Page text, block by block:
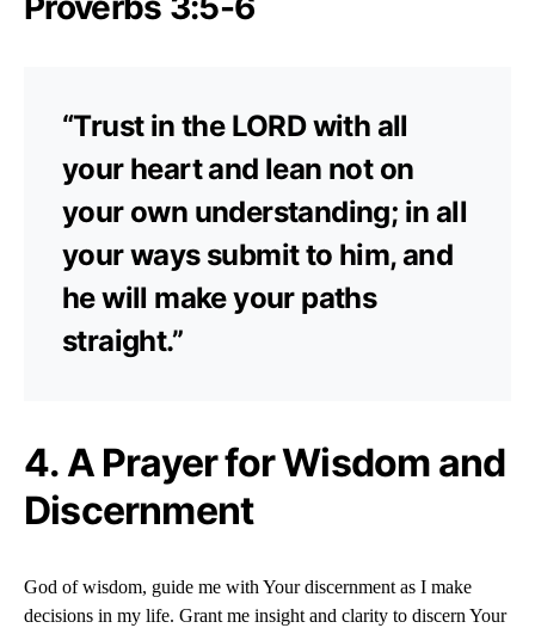
“Trust in the LORD with all
your heart and lean not on
your own understanding; in all
your ways submit to him, and
he will make your paths
straight.”
4. A Prayer for Wisdom and
Discernment
God of wisdom, guide me with Your discernment as I make
decisions in my life. Grant me insight and clarity to discern Your